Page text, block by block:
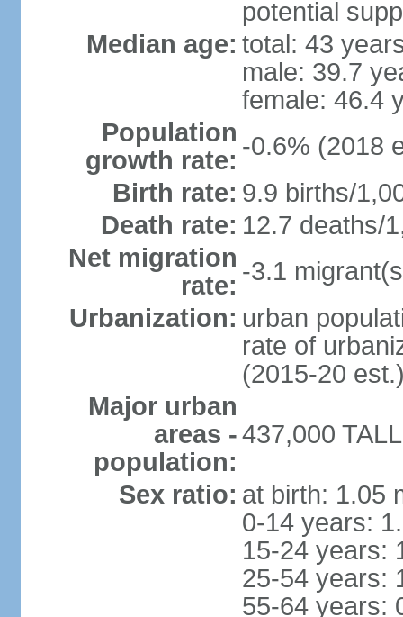
potential
Median age: total: 43
male: 39.7
female: 46.4
Population
growth rate: -0.6% (2018
Birth rate: 9.9 births/
Death rate: 12.7 deaths/
Net migration
rate: -3.1
Urbanization: urban
rate of
(2015-20
Major urban
areas -
population:
437,000
Sex ratio: at birth: 1.05
0-14 years:
15-24 years:
25-54 years:
55-64 years: